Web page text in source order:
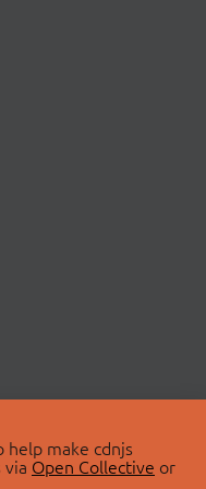
make cdnjs
via Open Collective or